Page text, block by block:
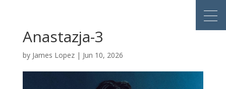
Anastazja-3
by James Lopez| Jun 10, 2026